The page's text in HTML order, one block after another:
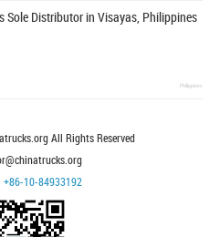
Sole Distributor in Visayas, Philippines
Philippines
All Rights Reserved
+86-10-84933192